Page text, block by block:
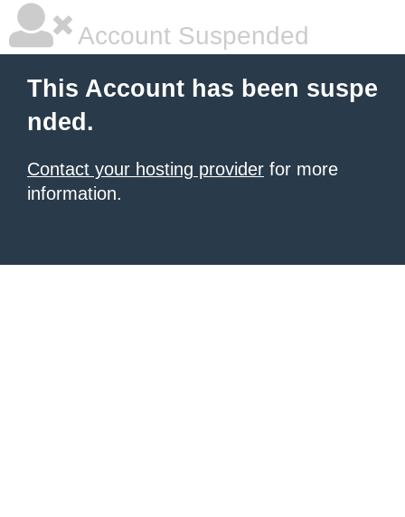
Account Suspended
This Account has been suspe
nded.
Contact your hosting provider for more
information.